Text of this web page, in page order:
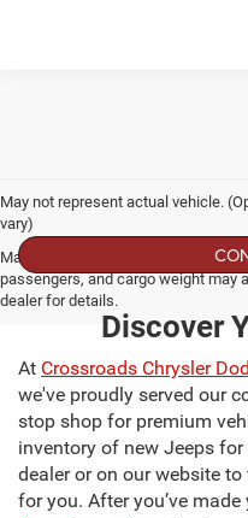
May not represent actual vehicle.
vary)
Max payload/towing estimate
passengers, and cargo weight
dealer for details.
Discover
At Crossroads Chrysler
we've proudly served our
stop shop for premium
inventory of new Jeeps
dealer or on our website
for you. After you’ve